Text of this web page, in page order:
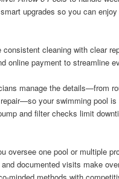
upgrades so you can
consistent cleaning with clear
online payment to streamline
manage the details—from
your swimming pool is
and filter checks limit
oversee one pool or multiple
documented visits make